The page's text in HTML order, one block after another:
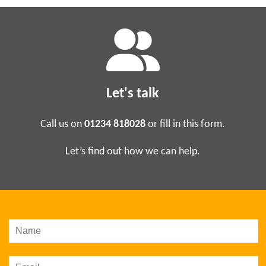
Let's talk
Call us on01234 818028 or fill in this form.
Let’s find out how we can help.